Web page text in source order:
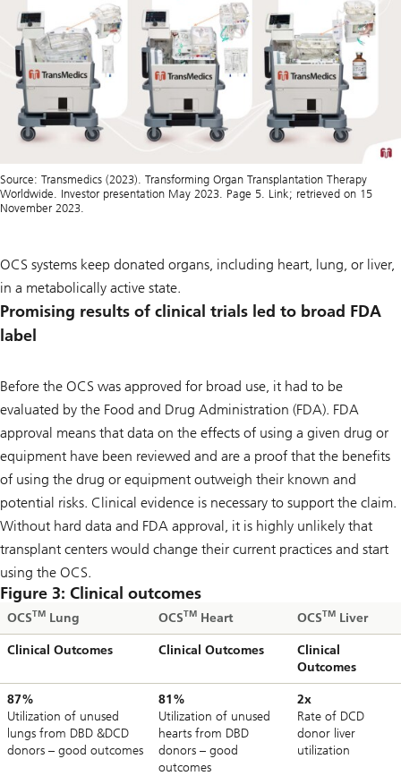
Source: Transmedics (2023). Transforming Organ Transplantation Therapy
Worldwide. Investor presentation May 2023. Page 5. Link; retrieved on 15
November 2023.
OCS systems keep donated organs, including heart, lung, or liver,
in a metabolically active state.
Promising results of clinical trials led to broad FDA
label
Before the OCS was approved for broad use, it had to be
evaluated by the Food and Drug Administration (FDA). FDA
approval means that data on the effects of using a given drug or
equipment have been reviewed and are a proof that the benefits
of using the drug or equipment outweigh their known and
potential risks. Clinical evidence is necessary to support the claim.
Without hard data and FDA approval, it is highly unlikely that
transplant centers would change their current practices and start
using the OCS.
Figure 3: Clinical outcomes
OCSTM Lung OCSTM Heart OCSTM Liver
Clinical Outcomes Clinical Outcomes
Clinical
Outcomes
87%
Utilization of unused
lungs from DBD &DCD
donors – good outcomes
81%
Utilization of unused
hearts from DBD
donors – good
outcomes
2x
Rate of DCD
donor liver
utilization